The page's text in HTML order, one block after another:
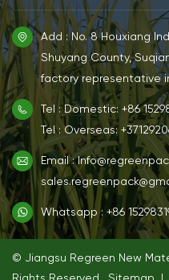
Add : No. 8 Houxiang
Shuyang County,
factory representative
Tel : Domestic: +86
Tel : Overseas:
Email :
Whatsapp : +86
© Jiangsu Regreen New